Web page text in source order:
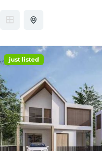
just listed